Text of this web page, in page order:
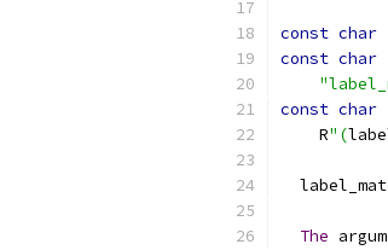
const char
const char
const char
    R
"(
The